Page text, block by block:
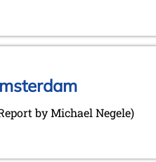
by Michael Negele)